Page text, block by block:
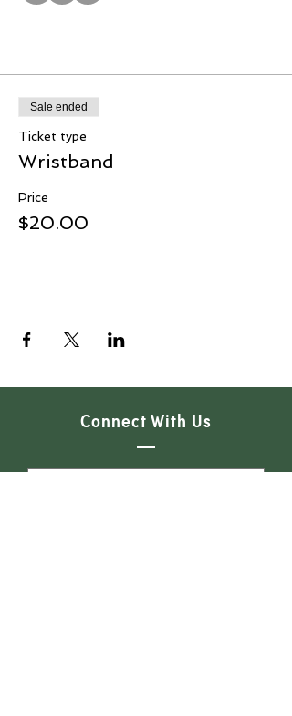
Sale ended
Ticket type
Wristband
Price
$20.00
Connect With Us